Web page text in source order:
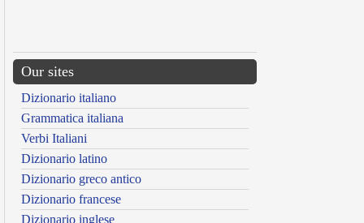
Our sites
Dizionario italiano
Grammatica italiana
Verbi Italiani
Dizionario latino
Dizionario greco antico
Dizionario francese
Dizionario inglese